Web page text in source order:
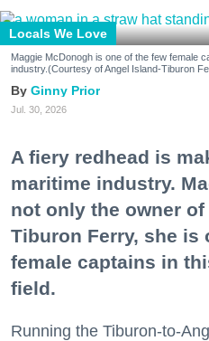
Locals We Love
Maggie McDonogh is one of the few female
industry.(Courtesy of Angel Island-Tiburon
Ginny Prior
Jul. 30, 2026
A fiery redhead is
maritime industry.
not only the owner
Tiburon Ferry, she is
female captains in
field.
Running the Tiburon-to-